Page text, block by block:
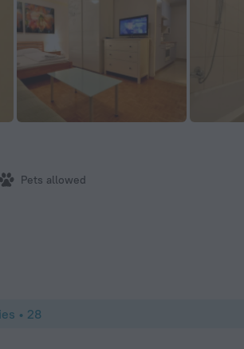
Pets allowed
• 28